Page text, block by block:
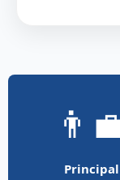
Principal